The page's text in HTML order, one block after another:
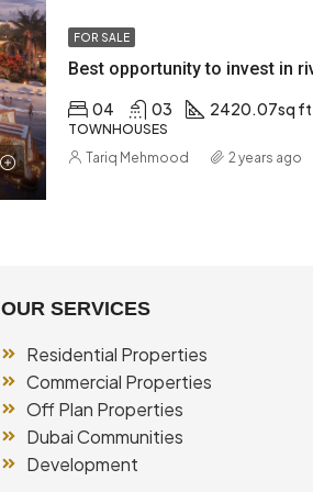
FOR SALE
04 03 2420.07sq ft
TOWNHOUSES
Tariq Mehmood 2 years ago
OUR SERVICES
Residential Properties
Commercial Properties
Off Plan Properties
Dubai Communities
Development